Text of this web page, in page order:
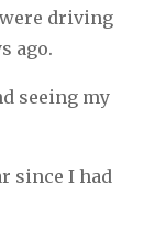
were driving
ago.
seeing my
since I had